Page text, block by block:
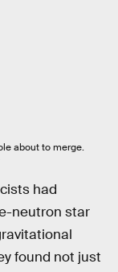
about to merge.
had
neutron star
found not just